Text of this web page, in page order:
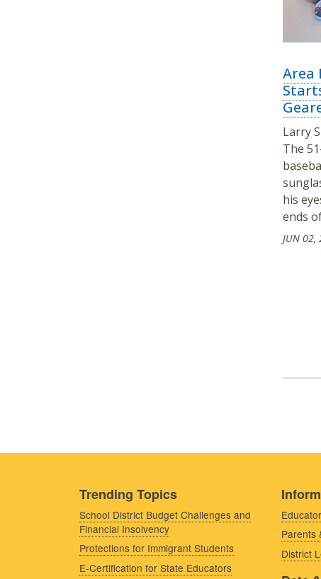
Area
Larry
The
his
ends
JUN 02,
Trending Topics
School District Budget Challenges and
Financial Insolvency
Protections for Immigrant Students
E-Certification for State Educators
Parents
District